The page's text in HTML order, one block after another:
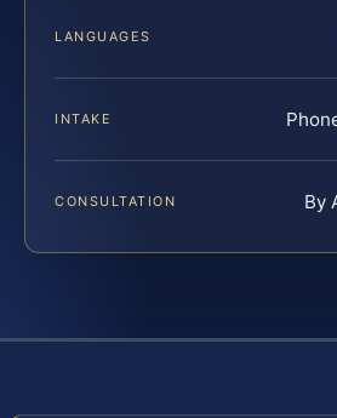
LANGUAGES
INTAKE
CONSULTATION By